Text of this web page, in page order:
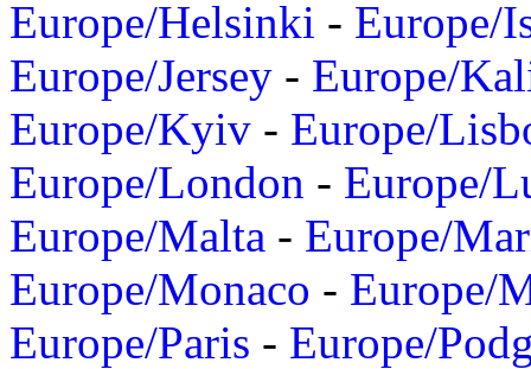
Europe/Helsinki - Europe/
Europe/Jersey - Europe/
Europe/Kyiv - Europe/
Europe/London - Europe/
Europe/Malta - Europe/
Europe/Monaco - Europe/
Europe/Paris - Europe/